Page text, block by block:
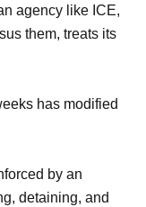
agency like ICE,
them, treats its
has modified
by an
detaining, and